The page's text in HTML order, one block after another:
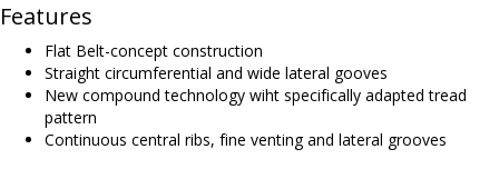
Features
Flat Belt-concept construction
Straight circumferential and wide lateral gooves
New compound technology wiht specifically adapted tread
pattern
Continuous central ribs, fine venting and lateral grooves